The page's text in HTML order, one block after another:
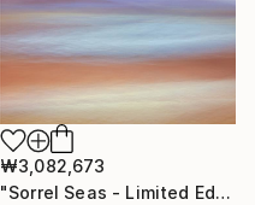
₩3,082,673
"Sorrel Seas - Limited Edition of 10" Photograph